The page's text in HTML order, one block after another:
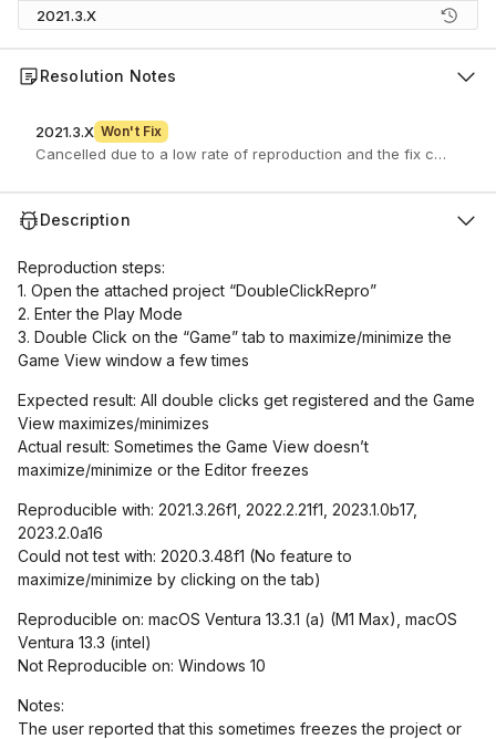
2021.3.X
Resolution Notes
2021.3.X Won't Fix
Cancelled due to a low rate of reproduction and the fix causing
Description
Reproduction steps:
1. Open the attached project “DoubleClickRepro”
2. Enter the Play Mode
3. Double Click on the “Game” tab to maximize/minimize the
Game View window a few times
Expected result: All double clicks get registered and the Game
View maximizes/minimizes
Actual result: Sometimes the Game View doesn’t
maximize/minimize or the Editor freezes
Reproducible with: 2021.3.26f1, 2022.2.21f1, 2023.1.0b17,
2023.2.0a16
Could not test with: 2020.3.48f1 (No feature to
maximize/minimize by clicking on the tab)
Reproducible on: macOS Ventura 13.3.1 (a) (M1 Max), macOS
Ventura 13.3 (intel)
Not Reproducible on: Windows 10
Notes:
The user reported that this sometimes freezes the project or